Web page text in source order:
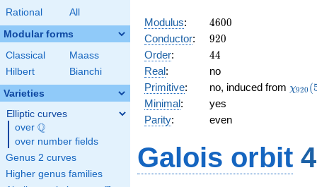
Rational All
Modular forms
Classical
Maass
Hilbert
Bianchi
Varieties
Elliptic curves
over \Q
Q
over number fields
Genus 2 curves
Higher genus families
Modulus: 4600
4600
Conductor: 920
920
Order: 44
44
Real:
no
Primitive: no, induced from χ920 (
Minimal:
yes
Parity: even
Galois orbit